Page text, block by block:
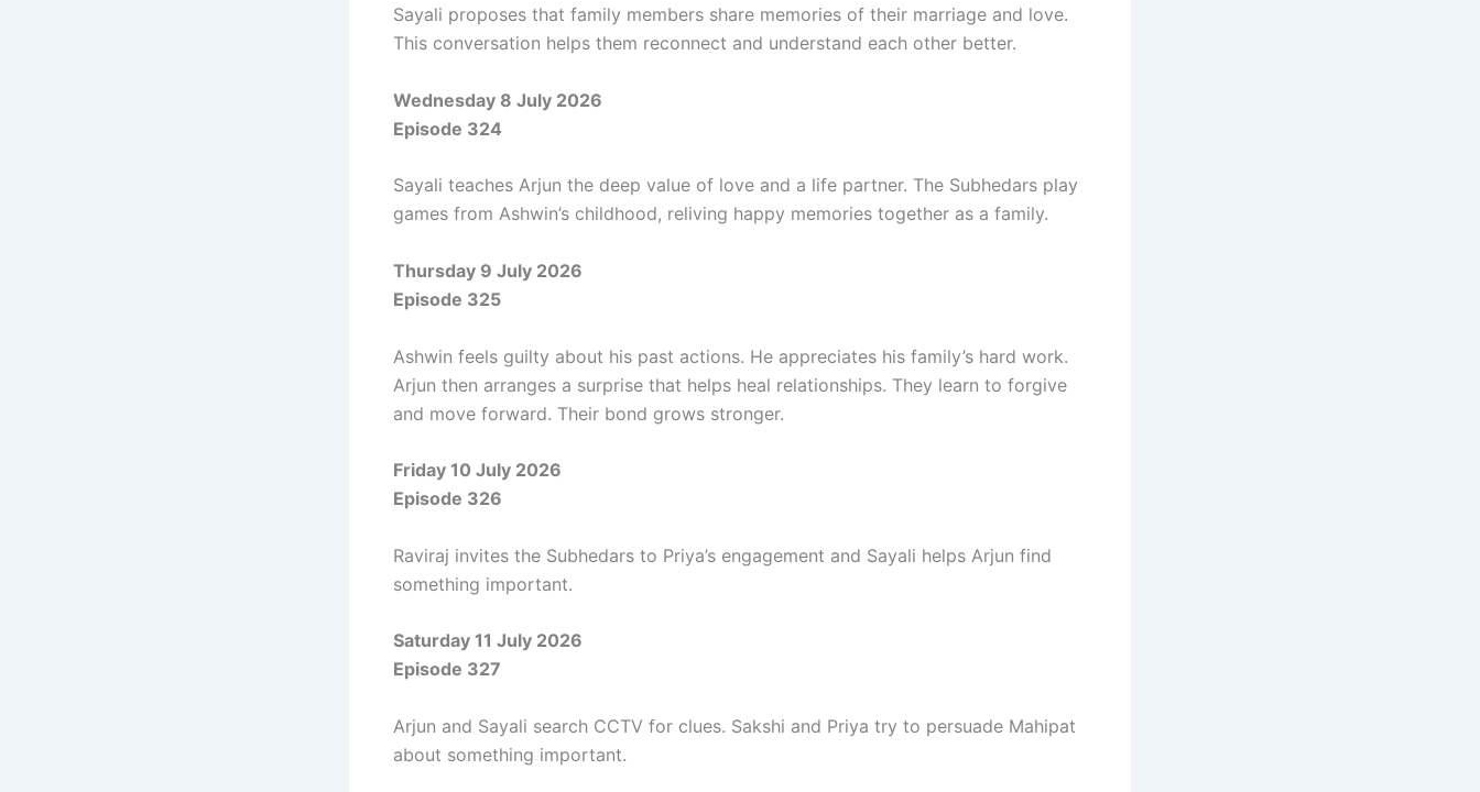
Sayali proposes that family members share memories of their marriage and love.
This conversation helps them reconnect and understand each other better.
Wednesday 8 July 2026
Episode 324
Sayali teaches Arjun the deep value of love and a life partner. The Subhedars play
games from Ashwin’s childhood, reliving happy memories together as a family.
Thursday 9 July 2026
Episode 325
Ashwin feels guilty about his past actions. He appreciates his family’s hard work.
Arjun then arranges a surprise that helps heal relationships. They learn to forgive
and move forward. Their bond grows stronger.
Friday 10 July 2026
Episode 326
Raviraj invites the Subhedars to Priya’s engagement and Sayali helps Arjun find
something important.
Saturday 11 July 2026
Episode 327
Arjun and Sayali search CCTV for clues. Sakshi and Priya try to persuade Mahipat
about something important.